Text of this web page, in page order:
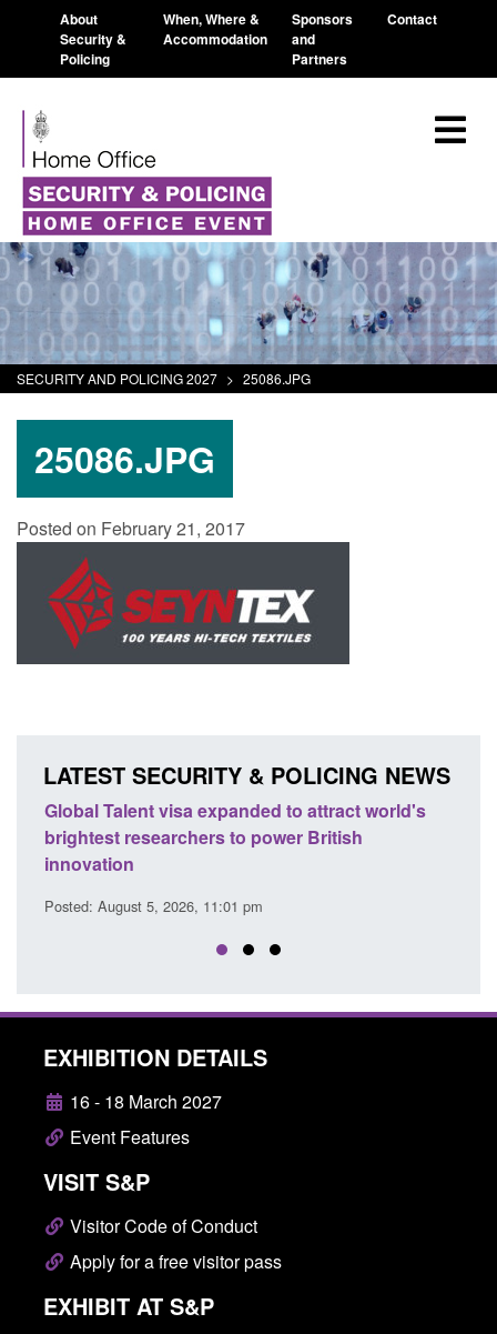
About
Security &
Policing
When, Where &
Accommodation
Sponsors
and
Partners
Contact
SECURITY AND POLICING 2027 > 25086.JPG
25086.JPG
Posted on February 21, 2017
LATEST SECURITY & POLICING NEWS
Global Talent visa expanded to attract world's
brightest researchers to power British
innovation
Posted: August 5, 2026, 11:01 pm
EXHIBITION DETAILS
16 - 18 March 2027
Event Features
VISIT S&P
Visitor Code of Conduct
Apply for a free visitor pass
EXHIBIT AT S&P